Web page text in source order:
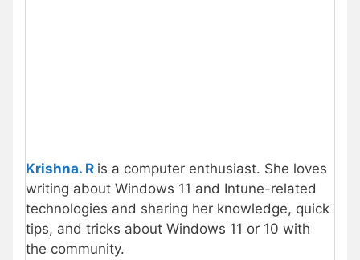
Krishna. R is a computer enthusiast. She loves
writing about Windows 11 and Intune-related
technologies and sharing her knowledge, quick
tips, and tricks about Windows 11 or 10 with
the community.